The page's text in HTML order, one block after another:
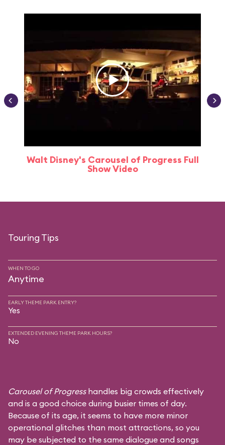
Walt Disney's Carousel of Progress Full
Show Video
Touring Tips
WHEN TO GO
Anytime
EARLY THEME PARK ENTRY?
Yes
EXTENDED EVENING THEME PARK HOURS?
No
Carousel of Progresshandles big crowds effectively
and is a good choice during busier times of day.
Because of its age, it seems to have more minor
operational glitches than most attractions, so you
may be subjected to the same dialogue and songs